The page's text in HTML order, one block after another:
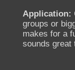
Application:
groups or
makes for a
sounds great